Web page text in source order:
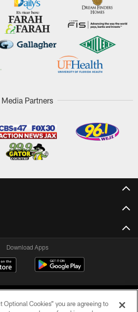
Media Partners
Download Apps
Optional Cookies” you are agreeing to